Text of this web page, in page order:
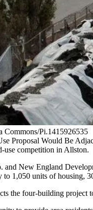
Commons/Pi.1415926535
Proposal Would Be
use competition in Allston.
and New England
1,050 units of housing,
the four-building project